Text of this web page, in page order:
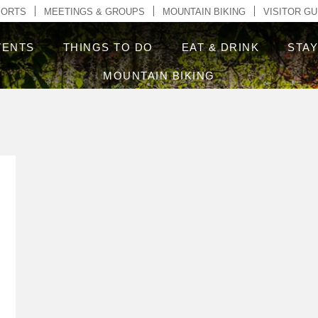
MEETINGS & GROUPS MOUNTAIN BIKING VISITOR
THINGS TO DO EAT & DRINK STAY
MOUNTAIN BIKING